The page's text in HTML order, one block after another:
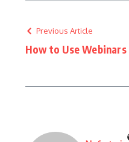
Previous Article
How to Use